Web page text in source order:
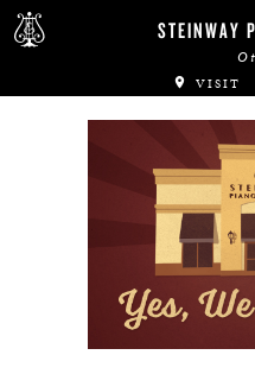
STEINWAY
VISIT
Canadian Artists
Immortal Artists
All-Steinway Schools
Local Concert Halls